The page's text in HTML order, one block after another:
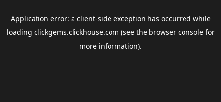
Application error: a client-side exception has occurred while
loading clickgems.clickhouse.com (see the browser consolefor
more information).